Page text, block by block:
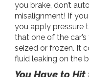
you brake, don’t
misalignment! If
you apply pressure
that one of the
seized or frozen. It
fluid leaking on the
You Have to